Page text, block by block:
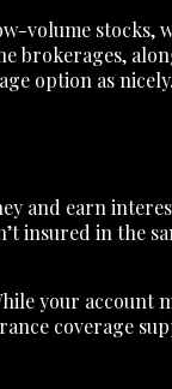
volume stocks,
brokerages,
option as
and earn
insured in the
your account
coverage